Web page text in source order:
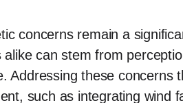
concerns remain a
can stem from
Addressing these concerns
such as integrating wind